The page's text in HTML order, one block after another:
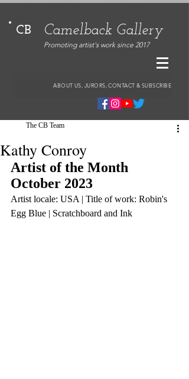
CB Camelback Gallery
Promoting artist's work since 2017
ABOUT US, JURORS, CONTACT & SUBSCRIBE
Kathy Conroy
The CB Team
Artist of the Month
October 2023
Artist locale: USA | Title of work: Robin's
Egg Blue | Scratchboard and Ink